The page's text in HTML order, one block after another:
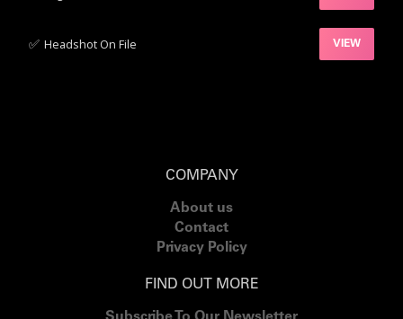
✅‍ Headshot On File VIEW
COMPANY
About us
Contact
Privacy Policy
FIND OUT MORE